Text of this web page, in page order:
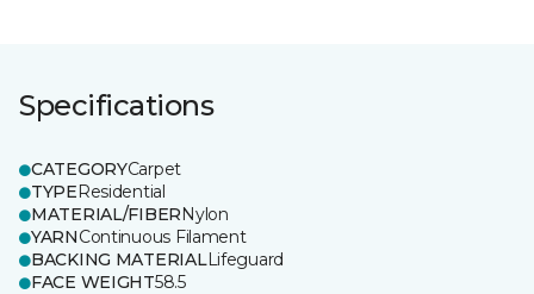
Specifications
CATEGORYCarpet
TYPEResidential
MATERIAL/FIBERNylon
YARNContinuous Filament
BACKING MATERIALLifeguard
FACE WEIGHT58.5